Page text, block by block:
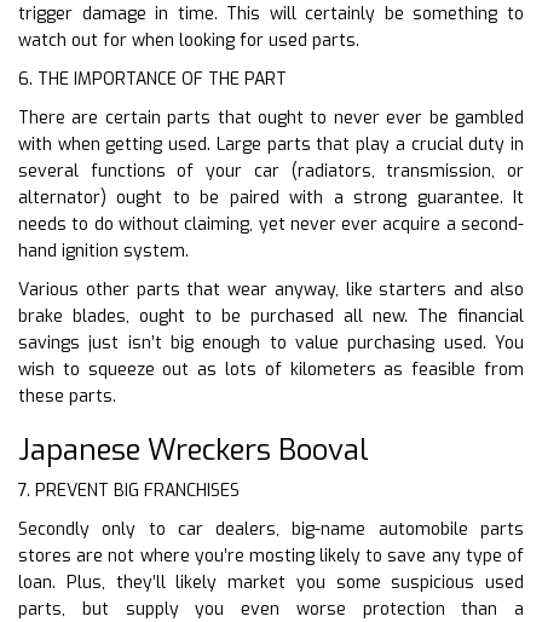
trigger damage in time. This will certainly be something to
watch out for when looking for used parts.
6. THE IMPORTANCE OF THE PART
There are certain parts that ought to never ever be gambled
with when getting used. Large parts that play a crucial duty in
several functions of your car (radiators, transmission, or
alternator) ought to be paired with a strong guarantee. It
needs to do without claiming, yet never ever acquire a second-
hand ignition system.
Various other parts that wear anyway, like starters and also
brake blades, ought to be purchased all new. The financial
savings just isn’t big enough to value purchasing used. You
wish to squeeze out as lots of kilometers as feasible from
these parts.
Japanese Wreckers Booval
7. PREVENT BIG FRANCHISES
Secondly only to car dealers, big-name automobile parts
stores are not where you’re mosting likely to save any type of
loan. Plus, they’ll likely market you some suspicious used
parts, but supply you even worse protection than a